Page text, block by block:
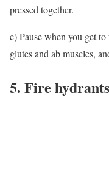
pressed together.
c) Pause when you get
glutes and ab muscles,
5. Fire hydrants